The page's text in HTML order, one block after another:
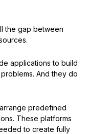
the gap between
applications to build
And they do
predefined
These platforms
to create fully